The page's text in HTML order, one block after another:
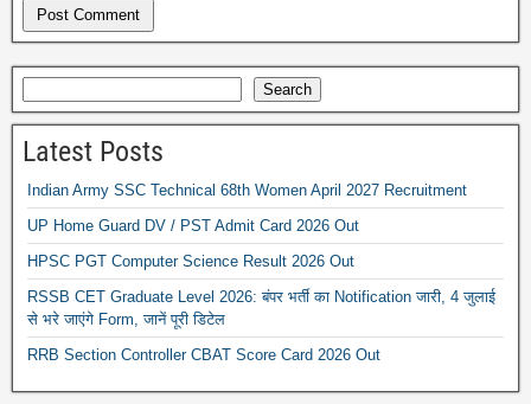
Search
Latest Posts
Indian Army SSC Technical 68th Women April 2027 Recruitment
UP Home Guard DV / PST Admit Card 2026 Out
HPSC PGT Computer Science Result 2026 Out
RSSB CET Graduate Level 2026: बंपर भर्ती का Notification जारी, 4 जुलाई
से भरे जाएंगे Form, जानें पूरी डिटेल
RRB Section Controller CBAT Score Card 2026 Out